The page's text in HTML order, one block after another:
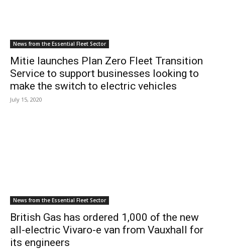
News from the Essential Fleet Sector
Mitie launches Plan Zero Fleet Transition
Service to support businesses looking to
make the switch to electric vehicles
July 15, 2020
News from the Essential Fleet Sector
British Gas has ordered 1,000 of the new
all-electric Vivaro-e van from Vauxhall for
its engineers